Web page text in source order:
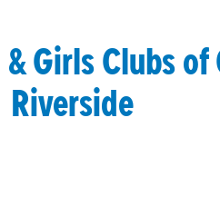
Girls Clubs
Riverside